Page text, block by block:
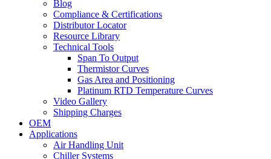
Blog
Compliance & Certifications
Distributor Locator
Resource Library
Technical Tools
Span To Output
Thermistor Curves
Gas Area and Positioning
Platinum RTD Temperature Curves
Video Gallery
Shipping Charges
OEM
Applications
Air Handling Unit
Chiller Systems